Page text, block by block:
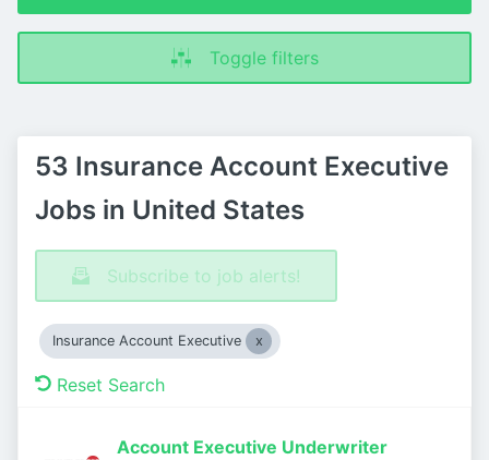
Toggle filters
53 Insurance Account Executive
Jobs in United States
Subscribe to job alerts!
Insurance Account Executive
Reset Search
Account Executive Underwriter